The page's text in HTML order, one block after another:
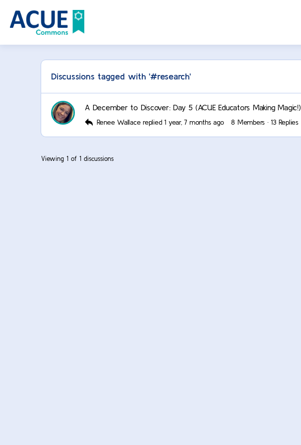
Discussions tagged with '#research'
A December to Discover: Day 5 (ACUE Educators Making Magic!)
Renee Wallace replied1 year, 7 months ago 8 Members · 13 Replies
Viewing 1 of 1 discussions